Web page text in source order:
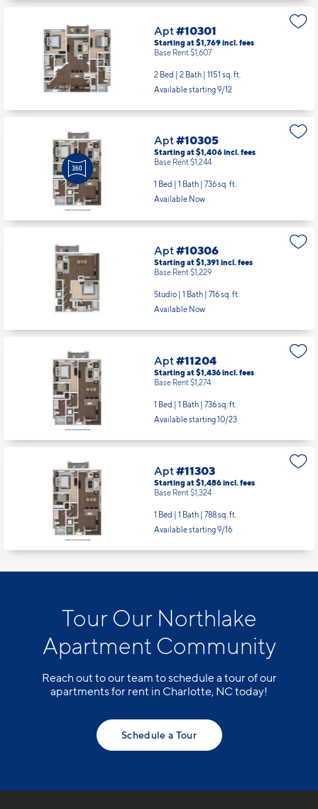
Apt#10301
Starting at $1,769incl.fees
Base Rent $1,607
2 Bed | 2 Bath | 1151 sq. ft.
Available starting 9/12
Apt#10305
Starting at $1,406incl.fees
Base Rent $1,244
1 Bed | 1 Bath | 736 sq. ft.
Available Now
Apt#10306
Starting at $1,391 incl.fees
Base Rent $1,229
Studio | 1 Bath | 716 sq. ft.
Available Now
Apt#11204
Starting at $1,436incl.fees
Base Rent $1,274
1 Bed | 1 Bath | 736 sq. ft.
Available starting 10/23
Apt#11303
Starting at $1,486incl.fees
Base Rent $1,324
1 Bed | 1 Bath | 788 sq. ft.
Available starting 9/16
Tour Our Northlake
Apartment Community
Reach out to our team to schedule a tour of our
apartments for rent in Charlotte, NC today!
Schedule a Tour